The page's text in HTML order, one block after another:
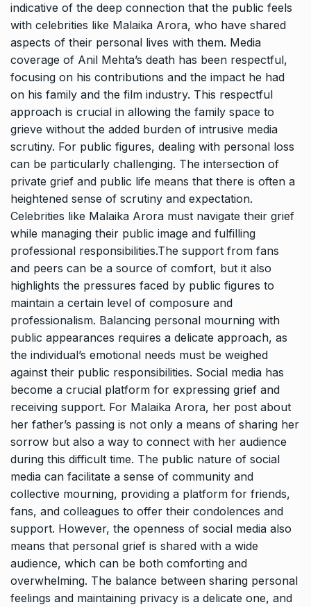
indicative of the deep connection that the public feels
with celebrities like Malaika Arora, who have shared
aspects of their personal lives with them. Media
coverage of Anil Mehta’s death has been respectful,
focusing on his contributions and the impact he had
on his family and the film industry. This respectful
approach is crucial in allowing the family space to
grieve without the added burden of intrusive media
scrutiny. For public figures, dealing with personal loss
can be particularly challenging. The intersection of
private grief and public life means that there is often a
heightened sense of scrutiny and expectation.
Celebrities like Malaika Arora must navigate their grief
while managing their public image and fulfilling
professional responsibilities.The support from fans
and peers can be a source of comfort, but it also
highlights the pressures faced by public figures to
maintain a certain level of composure and
professionalism. Balancing personal mourning with
public appearances requires a delicate approach, as
the individual’s emotional needs must be weighed
against their public responsibilities. Social media has
become a crucial platform for expressing grief and
receiving support. For Malaika Arora, her post about
her father’s passing is not only a means of sharing her
sorrow but also a way to connect with her audience
during this difficult time. The public nature of social
media can facilitate a sense of community and
collective mourning, providing a platform for friends,
fans, and colleagues to offer their condolences and
support. However, the openness of social media also
means that personal grief is shared with a wide
audience, which can be both comforting and
overwhelming. The balance between sharing personal
feelings and maintaining privacy is a delicate one, and